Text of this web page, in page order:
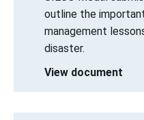
outline the
management
disaster.
View document